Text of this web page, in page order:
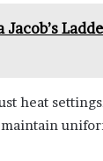
Jacob’s
heat